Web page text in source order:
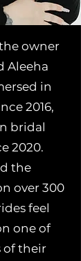
the owner
Aleeha
in
2016,
bridal
2020.
the
over 300
feel
one of
of their